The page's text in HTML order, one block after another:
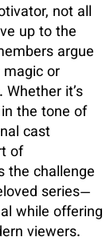
not all
up to the
argue
or
it’s
the tone of
cast
of
the challenge
series—
while offering
viewers.